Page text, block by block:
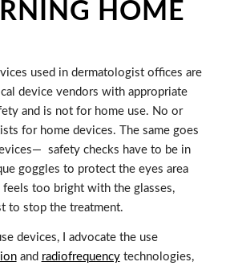
HOME
used in dermatologist offices are
device vendors with appropriate
and is not for home use. No or
for home devices. The same goes
safety checks have to be in
goggles to protect the eyes area
too bright with the glasses,
to stop the treatment.
devices, I advocate the use
and radiofrequencytechnologies,